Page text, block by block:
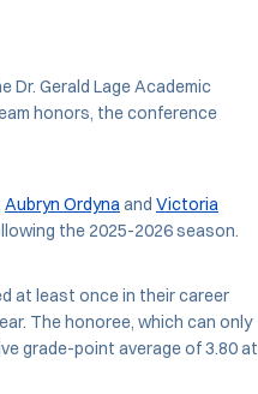
Dr. Gerald Lage Academic
honors, the conference
Aubryn Ordynaand Victoria
the 2025-2026 season.
at least once in their career
The honoree, which can only
grade-point average of 3.80 at